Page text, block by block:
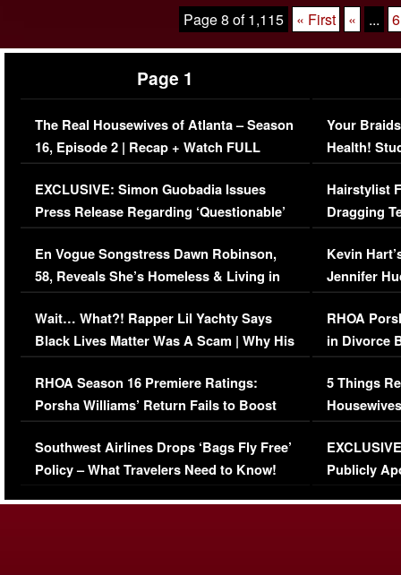
Page 8 of 1,115 « First « ... 6
Page 1
The Real Housewives of Atlanta – Season
16, Episode 2 | Recap + Watch FULL
Episode (VIDEO)
EXCLUSIVE: Simon Guobadia Issues
Press Release Regarding ‘Questionable’
Immigration Issue
En Vogue Songstress Dawn Robinson,
58, Reveals She’s Homeless & Living in
Her Car (VIDEO)
Wait… What?! Rapper Lil Yachty Says
Black Lives Matter Was A Scam | Why His
Comments Were Reckless
RHOA Season 16 Premiere Ratings:
Porsha Williams’ Return Fails to Boost
Series-Low Viewership
Southwest Airlines Drops ‘Bags Fly Free’
Policy – What Travelers Need to Know!
Your
Health!
Concerns
Hairstylist
Dragging
Viral Video
Kevin
Jennifer
RHOA
in Divorce
Million
5 Things
Episode 1 |
(VIDEO)
Publicly